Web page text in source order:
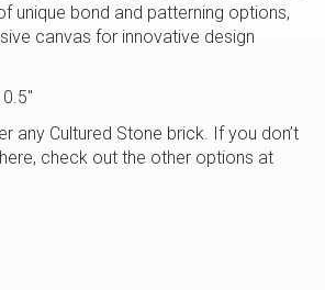
unique bond and patterning options,
canvas for innovative design
any Cultured Stone brick. If you don’t
check out the other options at